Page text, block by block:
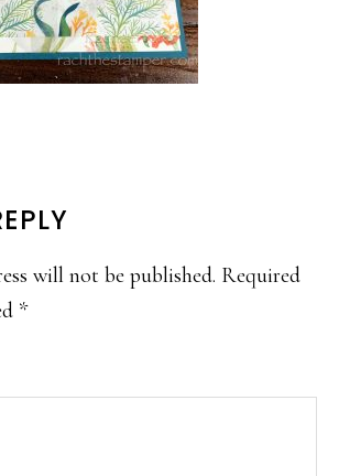
will not be published. Required
*